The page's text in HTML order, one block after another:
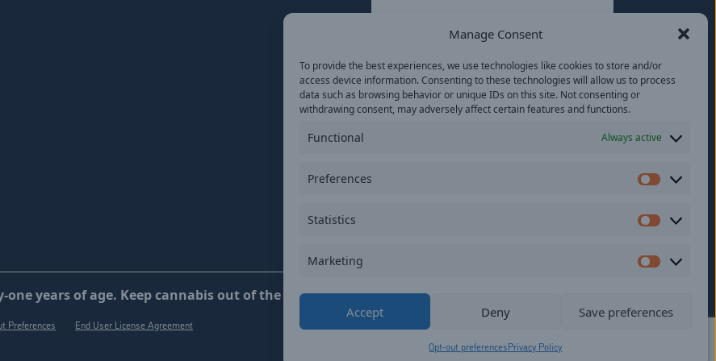
Manage Consent
To provide the best experiences, we use technologies like cookies to store and/or
access device information. Consenting to these technologies will allow us to process
data such as browsing behavior or unique IDs on this site. Not consenting or
withdrawing consent, may adversely affect certain features and functions.
Functional Always active
Preferences
Statistics Statistics
Marketing
Accept Deny Save preferences
Opt-out preferencesPrivacy Policy
(Required)
Location
Privacy
updates from our company.
years of age. Keep cannabis out of the reach of children.
Preferences End User License Agreement